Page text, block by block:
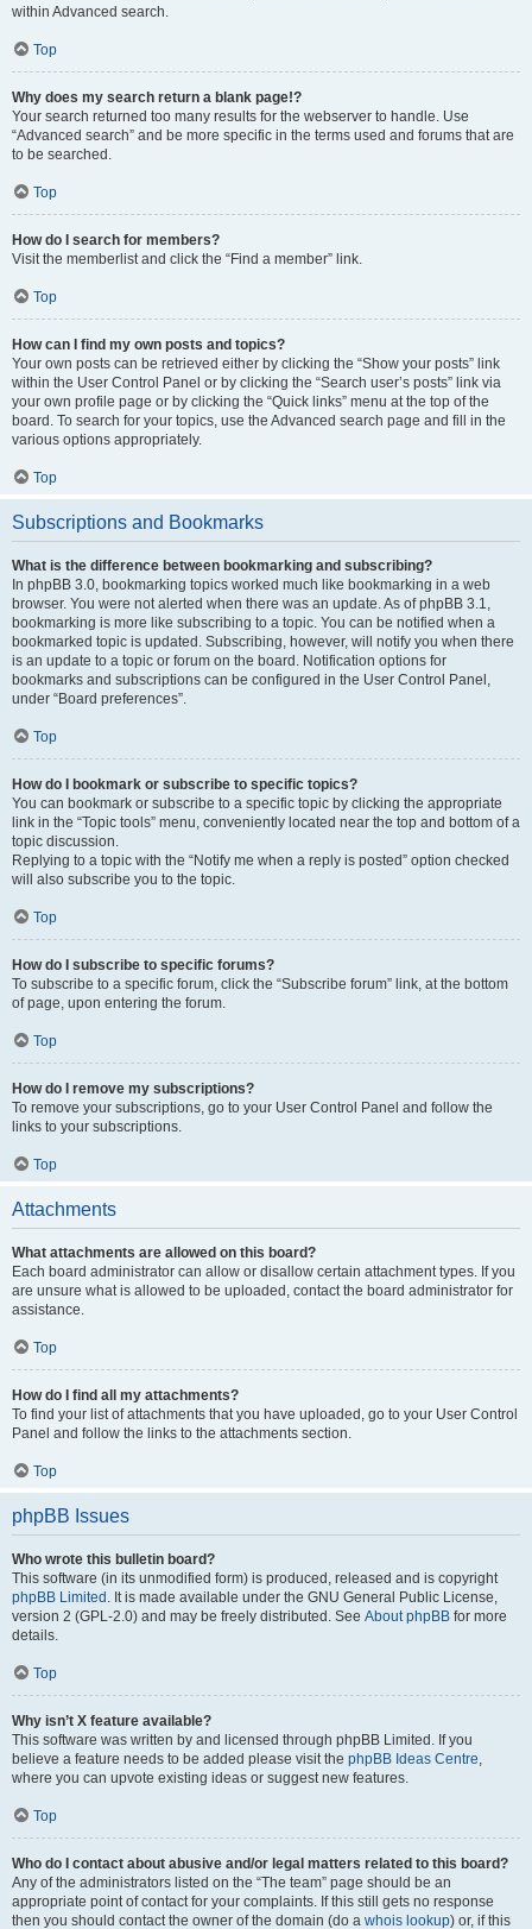
within Advanced search.
Top
Why does my search return a blank page!?
Your search returned too many results for the webserver to handle. Use
“Advanced search” and be more specific in the terms used and forums that are
to be searched.
Top
How do I search for members?
Visit the memberlist and click the “Find a member” link.
Top
How can I find my own posts and topics?
Your own posts can be retrieved either by clicking the “Show your posts” link
within the User Control Panel or by clicking the “Search user’s posts” link via
your own profile page or by clicking the “Quick links” menu at the top of the
board. To search for your topics, use the Advanced search page and fill in the
various options appropriately.
Top
Subscriptions and Bookmarks
What is the difference between bookmarking and subscribing?
In phpBB 3.0, bookmarking topics worked much like bookmarking in a web
browser. You were not alerted when there was an update. As of phpBB 3.1,
bookmarking is more like subscribing to a topic. You can be notified when a
bookmarked topic is updated. Subscribing, however, will notify you when there
is an update to a topic or forum on the board. Notification options for
bookmarks and subscriptions can be configured in the User Control Panel,
under “Board preferences”.
Top
How do I bookmark or subscribe to specific topics?
You can bookmark or subscribe to a specific topic by clicking the appropriate
link in the “Topic tools” menu, conveniently located near the top and bottom of a
topic discussion.
Replying to a topic with the “Notify me when a reply is posted” option checked
will also subscribe you to the topic.
Top
How do I subscribe to specific forums?
To subscribe to a specific forum, click the “Subscribe forum” link, at the bottom
of page, upon entering the forum.
Top
How do I remove my subscriptions?
To remove your subscriptions, go to your User Control Panel and follow the
links to your subscriptions.
Top
Attachments
What attachments are allowed on this board?
Each board administrator can allow or disallow certain attachment types. If you
are unsure what is allowed to be uploaded, contact the board administrator for
assistance.
Top
How do I find all my attachments?
To find your list of attachments that you have uploaded, go to your User Control
Panel and follow the links to the attachments section.
Top
phpBB Issues
Who wrote this bulletin board?
This software (in its unmodified form) is produced, released and is copyright
phpBB Limited . It is made available under the GNU General Public License,
version 2 (GPL-2.0) and may be freely distributed. See About phpBB for more
details.
Top
Why isn’t X feature available?
This software was written by and licensed through phpBB Limited. If you
believe a feature needs to be added please visit the phpBB Ideas Centre,
where you can upvote existing ideas or suggest new features.
Top
Who do I contact about abusive and/or legal matters related to this board?
Any of the administrators listed on the “The team” page should be an
appropriate point of contact for your complaints. If this still gets no response
then you should contact the owner of the domain (do a whois lookup) or, if this